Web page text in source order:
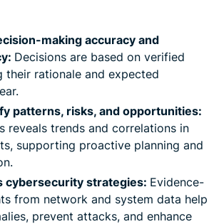
making accuracy and
Decisions are based on verified
their rationale and expected
patterns, risks, and opportunities:
reveals trends and correlations in
supporting proactive planning and
cybersecurity strategies: Evidence-
from network and system data help
prevent attacks, and enhance